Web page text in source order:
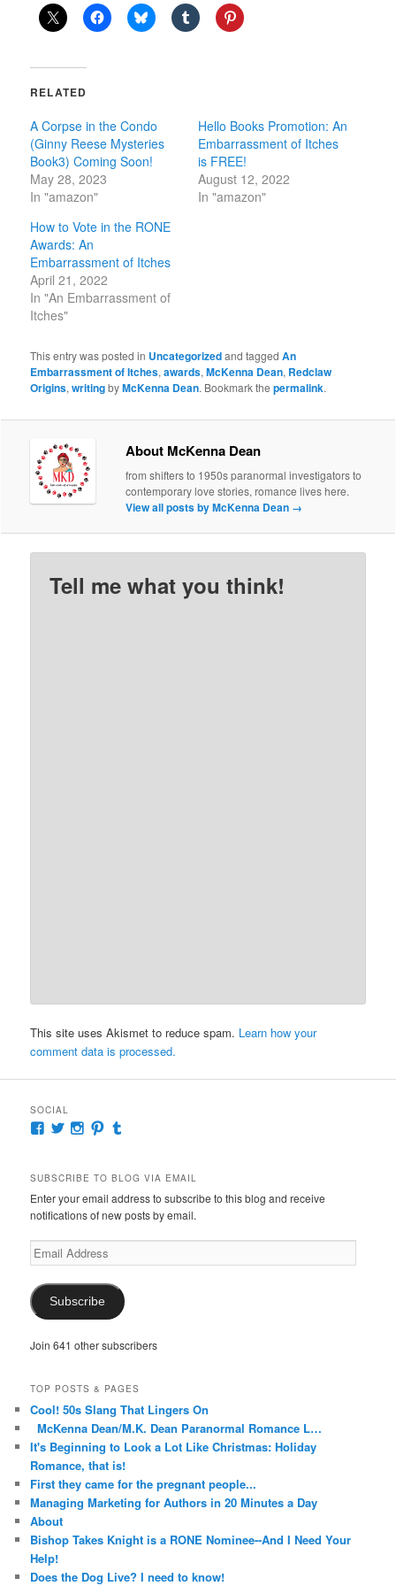
RELATED
A Corpse in the Condo
(Ginny Reese Mysteries
Book3) Coming Soon!
May 28, 2023
In "amazon"
Hello Books Promotion: An
Embarrassment of Itches
is FREE!
August 12, 2022
In "amazon"
How to Vote in the RONE
Awards: An
Embarrassment of Itches
April 21, 2022
In "An Embarrassment of
Itches"
This entry was posted in Uncategorizedand taggedAn
Embarrassment of Itches,awards,McKenna Dean, Redclaw
Origins,writingbyMcKenna Dean. Bookmark thepermalink.
About McKenna Dean
from shifters to 1950s paranormal investigators to
contemporary love stories, romance lives here.
View all posts by McKenna Dean →
Tell me what you think!
This site uses Akismet to reduce spam. Learn how your
comment data is processed.
SOCIAL
View
Facebook
View
Twitter
View
Instagram
View
Pinterest
Tumblr
SUBSCRIBE TO BLOG VIA EMAIL
Enter your email address to subscribe to this blog and receive
notifications of new posts by email.
Email
Address
Subscribe
Join 641 other subscribers
TOP POSTS & PAGES
Cool! 50s Slang That Lingers On
McKenna Dean/M.K. Dean Paranormal Romance L…
It's Beginning to Look a Lot Like Christmas: Holiday
Romance, that is!
First they came for the pregnant people...
Managing Marketing for Authors in 20 Minutes a Day
About
Bishop Takes Knight is a RONE Nominee--And I Need Your
Help!
Does the Dog Live? I need to know!